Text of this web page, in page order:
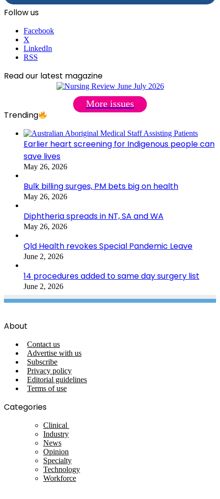
Follow us
Facebook
X
LinkedIn
RSS
Read our latest magazine
More issues
Trending
Earlier heart screening for Indigenous people can
save lives
May 26, 2026
Bulk billing surges, PM bets big on health
May 26, 2026
Diphtheria spreads in NT, SA and WA
May 26, 2026
Qld Health revokes Special Pandemic Leave
June 2, 2026
14 procedures added to same day surgery list
June 2, 2026
About
Contact us
Advertise with us
Subscribe
Privacy policy
Editorial guidelines
Terms of use
Categories
Clinical
Industry
News
Opinion
Specialty
Technology
Workforce